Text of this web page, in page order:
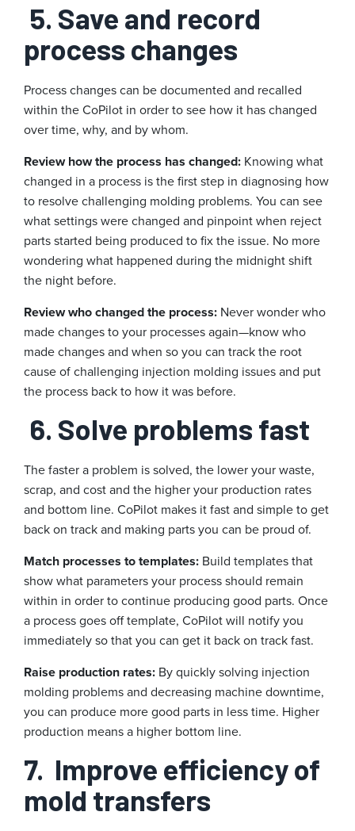
5. Save and record
process changes
Process changes can be documented and recalled
within the CoPilot in order to see how it has changed
over time, why, and by whom.
Review how the process has changed: Knowing what
changed in a process is the first step in diagnosing how
to resolve challenging molding problems. You can see
what settings were changed and pinpoint when reject
parts started being produced to fix the issue. No more
wondering what happened during the midnight shift
the night before.
Review who changed the process: Never wonder who
made changes to your processes again—know who
made changes and when so you can track the root
cause of challenging injection molding issues and put
the process back to how it was before.
6. Solve problems fast
The faster a problem is solved, the lower your waste,
scrap, and cost and the higher your production rates
and bottom line. CoPilot makes it fast and simple to get
back on track and making parts you can be proud of.
Match processes to templates: Build templates that
show what parameters your process should remain
within in order to continue producing good parts. Once
a process goes off template, CoPilot will notify you
immediately so that you can get it back on track fast.
Raise production rates: By quickly solving injection
molding problems and decreasing machine downtime,
you can produce more good parts in less time. Higher
production means a higher bottom line.
7. Improve efficiency of
mold transfers